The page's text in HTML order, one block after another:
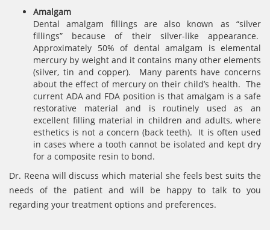
Amalgam
Dental amalgam fillings are also known as “silver
fillings” because of their silver-like appearance.
Approximately 50% of dental amalgam is elemental
mercury by weight and it contains many other elements
(silver, tin and copper). Many parents have concerns
about the effect of mercury on their child’s health. The
current ADA and FDA position is that amalgam is a safe
restorative material and is routinely used as an
excellent filling material in children and adults, where
esthetics is not a concern (back teeth). It is often used
in cases where a tooth cannot be isolated and kept dry
for a composite resin to bond.
Dr. Reena will discuss which material she feels best suits the
needs of the patient and will be happy to talk to you
regarding your treatment options and preferences.